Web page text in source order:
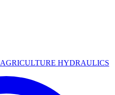
AGRICULTURE HYDRAULICS